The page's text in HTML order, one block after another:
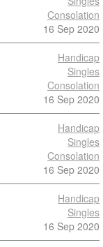
Consolation
16 Sep 2020
Handicap
Singles
Consolation
16 Sep 2020
Handicap
Singles
Consolation
16 Sep 2020
Handicap
Singles
16 Sep 2020